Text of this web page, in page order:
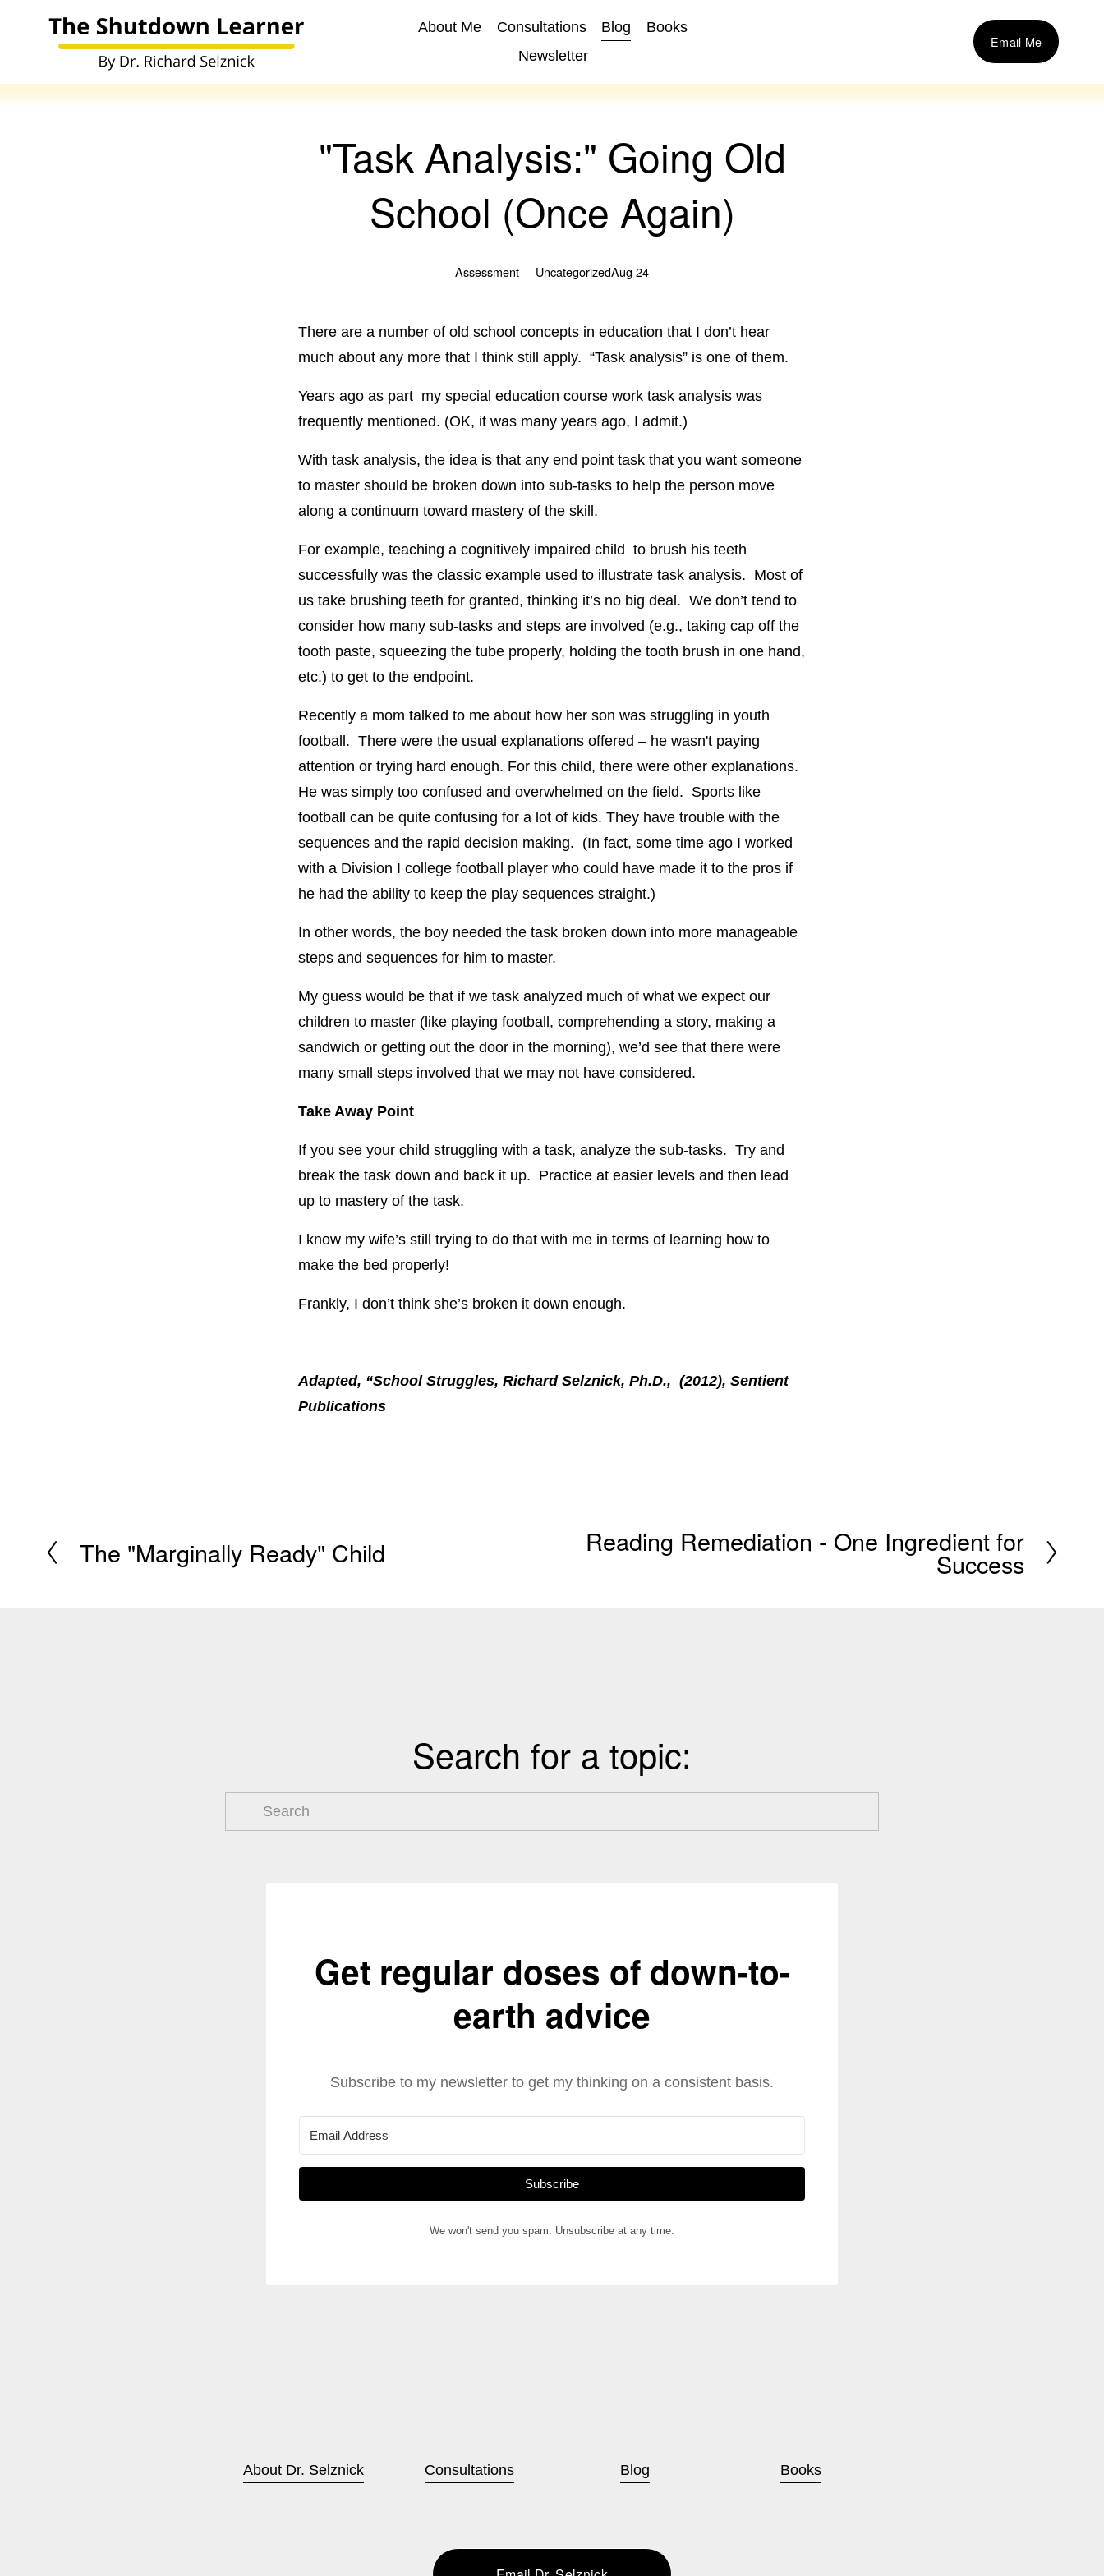
About Me Consultations Blog
Books
Newsletter
Email Me
"Task Analysis:" Going Old
School (Once Again)
Assessment UncategorizedAug 24
There are a number of old school concepts in education that I don’t hear
much about any more that I think still apply. “Task analysis” is one of them.
Years ago as part my special education course work task analysis was
frequently mentioned. (OK, it was many years ago, I admit.)
With task analysis, the idea is that any end point task that you want someone
to master should be broken down into sub-tasks to help the person move
along a continuum toward mastery of the skill.
For example, teaching a cognitively impaired child to brush his teeth
successfully was the classic example used to illustrate task analysis. Most of
us take brushing teeth for granted, thinking it’s no big deal. We don’t tend to
consider how many sub-tasks and steps are involved (e.g., taking cap off the
tooth paste, squeezing the tube properly, holding the tooth brush in one hand,
etc.) to get to the endpoint.
Recently a mom talked to me about how her son was struggling in youth
football. There were the usual explanations offered – he wasn't paying
attention or trying hard enough. For this child, there were other explanations.
He was simply too confused and overwhelmed on the field. Sports like
football can be quite confusing for a lot of kids. They have trouble with the
sequences and the rapid decision making. (In fact, some time ago I worked
with a Division I college football player who could have made it to the pros if
he had the ability to keep the play sequences straight.)
In other words, the boy needed the task broken down into more manageable
steps and sequences for him to master.
My guess would be that if we task analyzed much of what we expect our
children to master (like playing football, comprehending a story, making a
sandwich or getting out the door in the morning), we’d see that there were
many small steps involved that we may not have considered.
Take Away Point
If you see your child struggling with a task, analyze the sub-tasks. Try and
break the task down and back it up. Practice at easier levels and then lead
up to mastery of the task.
I know my wife’s still trying to do that with me in terms of learning how to
make the bed properly!
Frankly, I don’t think she’s broken it down enough.
Adapted, “School Struggles, Richard Selznick, Ph.D., (2012), Sentient
Publications
P
The "Marginally Ready" Child Reading Remediation - One Ingredient for
Success
Search for a topic:
Get regular doses of down-to-
earth advice
Subscribe to my newsletter to get my thinking on a consistent basis.
Subscribe
We won't send you spam. Unsubscribe at any time.
About Dr. Selznick Consultations Blog Books